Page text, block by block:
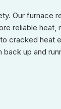
Our furnace
reliable heat,
cracked heat
up and